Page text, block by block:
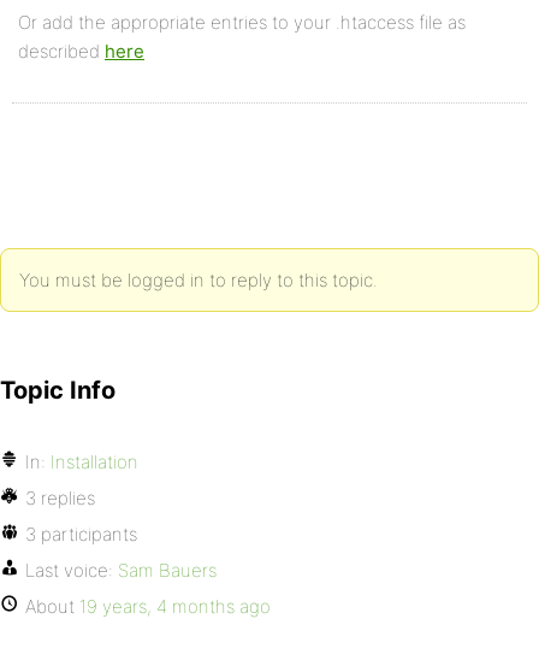
Or add the appropriate entries to your .htaccess file as
described here
You must be logged in to reply to this topic.
Topic Info
In: Installation
3 replies
3 participants
Last voice: Sam Bauers
About 19 years, 4 months ago